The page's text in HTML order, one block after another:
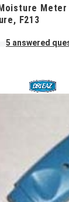
F213
5 answered